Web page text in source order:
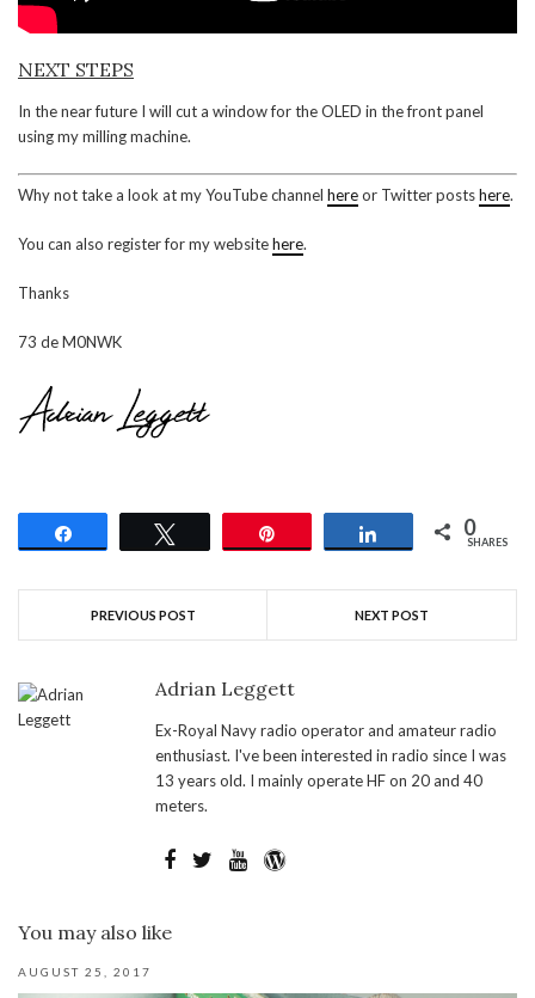
NEXT STEPS
In the near future I will cut a window for the OLED in the front panel
using my milling machine.
Why not take a look at my YouTube channel hereor Twitter postshere.
You can also register for my websitehere.
Thanks
73 de M0NWK
Share 0
SHARES
PREVIOUS POST NEXT POST
Adrian Leggett
Ex-Royal Navy radio operator and amateur radio
enthusiast. I've been interested in radio since I was
13 years old. I mainly operate HF on 20 and 40
meters.
You may also like
AUGUST 25, 2017